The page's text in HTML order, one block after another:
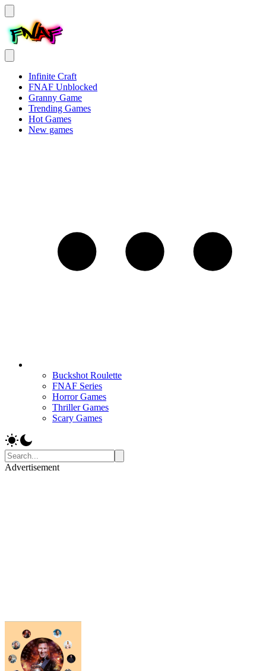
Infinite Craft
FNAF Unblocked
Granny Game
Trending Games
Hot Games
New games
Buckshot Roulette
FNAF Series
Horror Games
Thriller Games
Scary Games
Advertisement